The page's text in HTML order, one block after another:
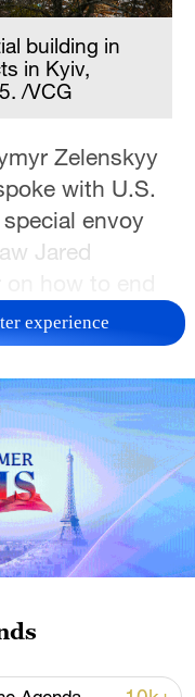
building in
in Kyiv,
/VCG
Zelenskyy
with U.S.
envoy
Jared
how to end
discussed.
on how to bring
concerns
the
the Telegram
and in
led by Witkoff
experience